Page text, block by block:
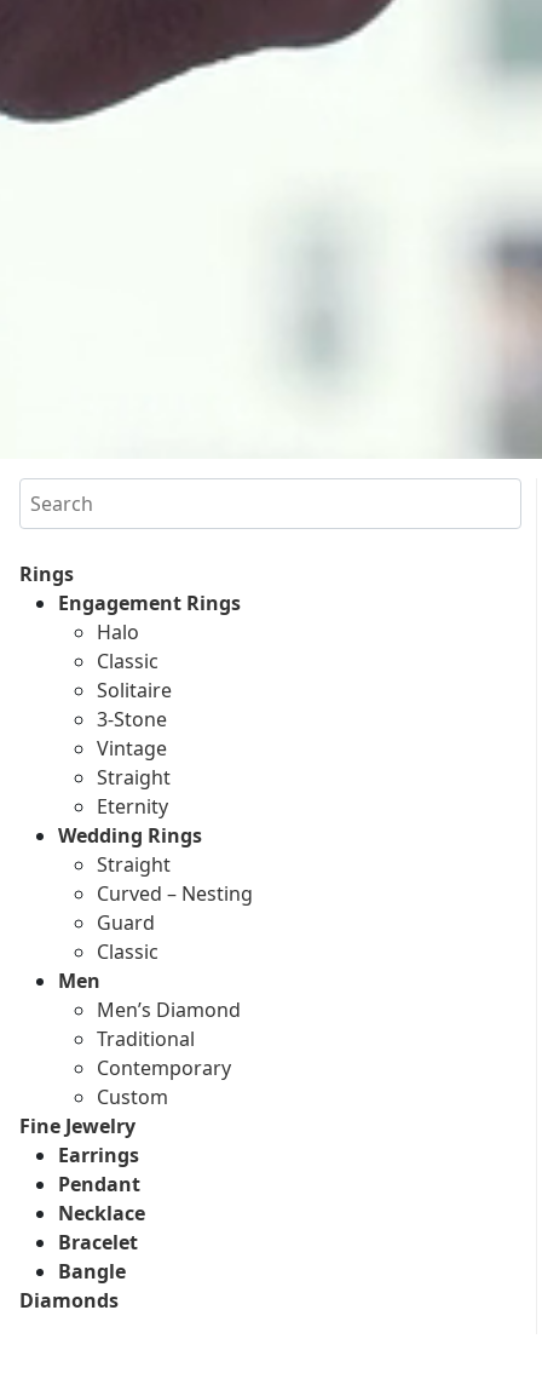
Search
Rings
Engagement Rings
Halo
Classic
Solitaire
3-Stone
Vintage
Straight
Eternity
Wedding Rings
Straight
Curved – Nesting
Guard
Classic
Men
Men’s Diamond
Traditional
Contemporary
Custom
Fine Jewelry
Earrings
Pendant
Necklace
Bracelet
Bangle
Diamonds